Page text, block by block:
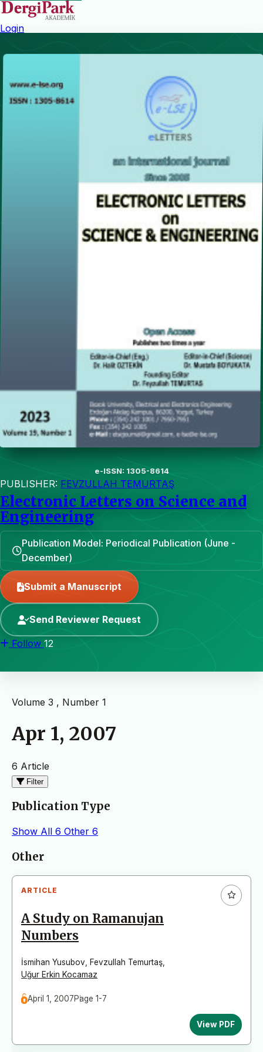
Login
e-ISSN: 1305-8614
PUBLISHER: FEVZULLAH TEMURTAŞ
Electronic Letters on Science and
Engineering
Publication Model: Periodical Publication (June -
December)
Submit a Manuscript
Send Reviewer Request
Follow 12
Volume 3 , Number 1
Apr 1, 2007
6 Article
Filter
Publication Type
Show All 6 Other 6
Articles
Other
ARTICLE
A Study on Ramanujan
Numbers
İsmihan Yusubov Fevzullah Temurtaş
Uğur Erkin Kocamaz
April 1, 2007Page 1-7
View PDF